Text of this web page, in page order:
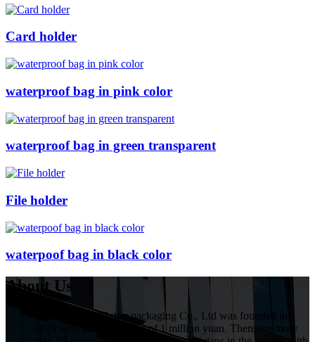
Card holder
waterproof bag in pink color
waterproof bag in green transparent
File holder
waterpoof bag in black color
About Us
HuiZhou VIVIBetter packaging Co., Ltd was founded in
2015 with the investment of 1 million yuan. There are more